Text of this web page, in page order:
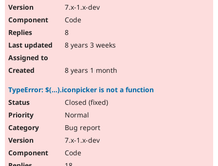
7.x-1.x-dev
Code
8
8 years 3 weeks
8 years 1 month
TypeError: $(...).iconpicker is not a function
Closed (fixed)
Normal
Bug report
7.x-1.x-dev
Code